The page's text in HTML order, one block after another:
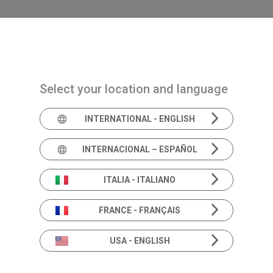
Books
These books provide an in-depth and
instruments and advances in audiology and
and experts in the field.
Select your location and language
INTERNATIONAL - ENGLISH
INTERNACIONAL – ESPAÑOL
ITALIA - ITALIANO
FRANCE - FRANÇAIS
USA - ENGLISH